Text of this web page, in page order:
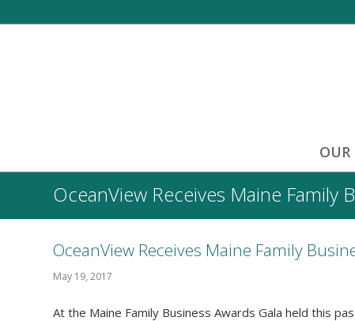
OUR
OceanView Receives Maine Family
OceanView Receives Maine Family
May 19, 2017
At the Maine Family Business Awards Gala held this